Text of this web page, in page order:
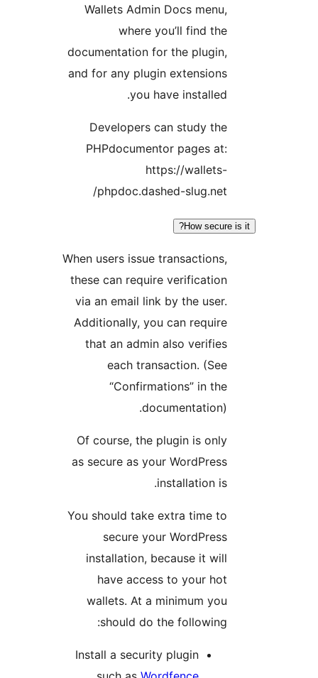
Wallets Admin Docs menu,
where you’ll find the
documentation for the plugin,
and for any plugin extensions
you have installed.
Developers can study the
PHPdocumentor pages at:
phpdoc.dashed-slug.net/
When users issue transactions,
these can require verification
via an email link by the user.
Additionally, you can require
that an admin also verifies
each transaction. (See
“Confirmations” in the
Of course, the plugin is only
as secure as your WordPress
You should take extra time to
secure your WordPress
installation, because it will
have access to your hot
wallets. At a minimum you
should do the following:
Install a security plugin